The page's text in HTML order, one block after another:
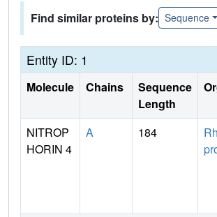
Find similar proteins by: Sequence
Entity ID: 1
Molecule Chains
Sequence
Length
NITROP
HORIN 4
A 184